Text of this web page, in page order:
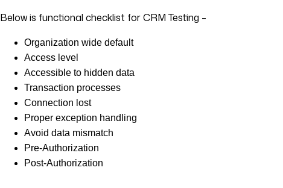
Below is functional checklist for CRM Testing –
Organization wide default
Access level
Accessible to hidden data
Transaction processes
Connection lost
Proper exception handling
Avoid data mismatch
Pre-Authorization
Post-Authorization